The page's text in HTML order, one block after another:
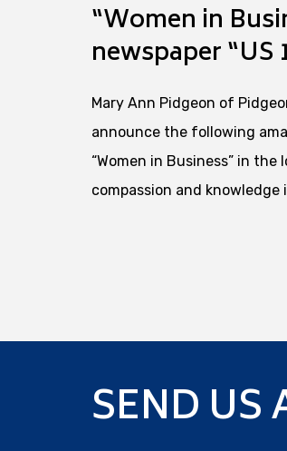
“Women in
newspaper “US
Mary Ann Pidgeon of
announce the following
“Women in Business” in the
compassion and knowledge
SEND US